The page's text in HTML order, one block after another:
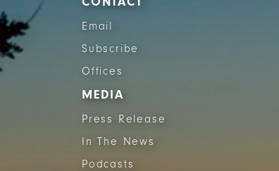
Email
Subscribe
Offices
MEDIA
Press Release
In The News
Podcasts